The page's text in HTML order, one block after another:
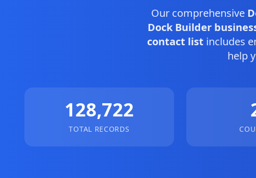
Our comprehensive
Dock Builder
contact list includes
help
128,722
TOTAL RECORDS